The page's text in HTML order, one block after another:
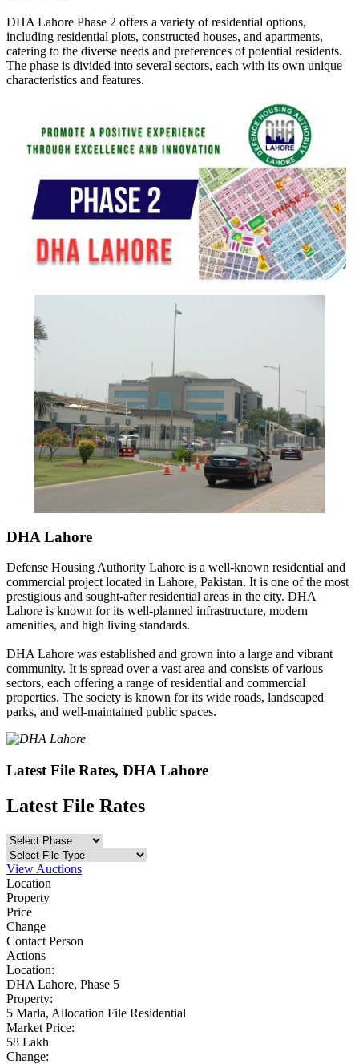
DHA Lahore Phase 2 offers a variety of residential options,
including residential plots, constructed houses, and apartments,
catering to the diverse needs and preferences of potential residents.
The phase is divided into several sectors, each with its own unique
characteristics and features.
DHA Lahore
Defense Housing Authority Lahore is a well-known residential and
commercial project located in Lahore, Pakistan. It is one of the most
prestigious and sought-after residential areas in the city. DHA
Lahore is known for its well-planned infrastructure, modern
amenities, and high living standards.
DHA Lahore was established and grown into a large and vibrant
community. It is spread over a vast area and consists of various
sectors, each offering a range of residential and commercial
properties. The society is known for its wide roads, landscaped
parks, and well-maintained public spaces.
Latest File Rates, DHA Lahore
Latest File Rates
View Auctions
Location
Property
Price
Change
Contact Person
Actions
Location:
DHA Lahore, Phase 5
Property:
5 Marla, Allocation File Residential
Market Price:
58 Lakh
Change: